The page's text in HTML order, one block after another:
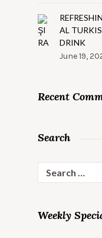
AL
DRINK
June 19,
Recent
Search
for:
Weekly
WITH